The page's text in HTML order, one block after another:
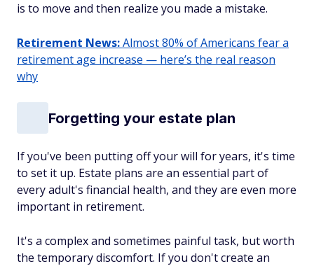
is to move and then realize you made a mistake.
Retirement News:Almost 80% of Americans fear a
retirement age increase — here’s the real reason
why
Forgetting your estate plan
If you've been putting off your will for years, it's time
to set it up. Estate plans are an essential part of
every adult's financial health, and they are even more
important in retirement.
It's a complex and sometimes painful task, but worth
the temporary discomfort. If you don't create an